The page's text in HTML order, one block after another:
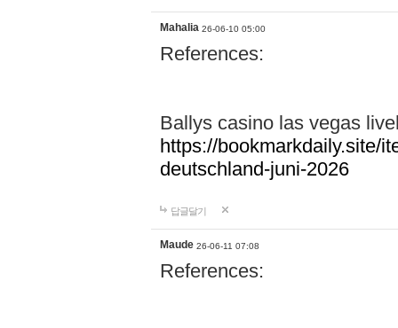
Mahalia 26-06-10 05:00
References:
Ballys casino las vegas
https://bookmarkdaily.site/
deutschland-juni-2026
답글달기
Maude 26-06-11 07:08
References: